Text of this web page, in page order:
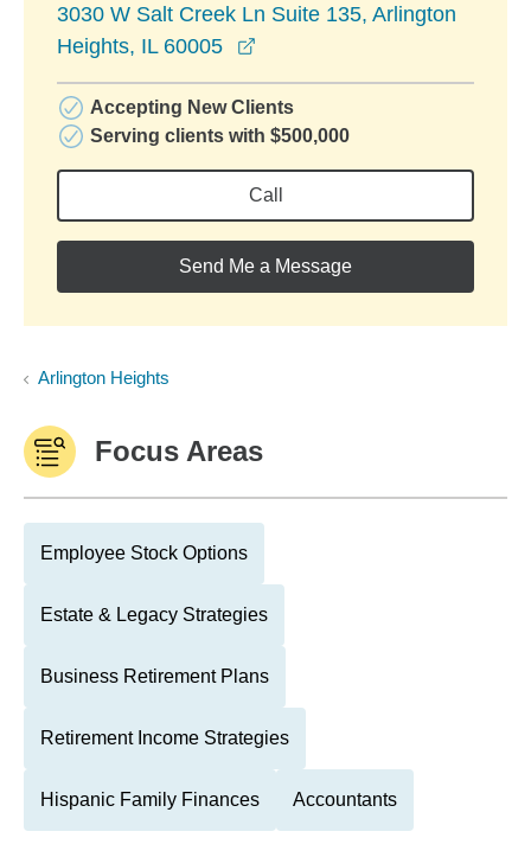
3030 W Salt Creek Ln Suite 135, Arlington
Heights, IL 60005
Accepting New Clients
Serving clients with $500,000
Call
Send Me a Message
Arlington Heights
Focus Areas
Employee Stock Options
Estate & Legacy Strategies
Business Retirement Plans
Retirement Income Strategies
Hispanic Family Finances Accountants